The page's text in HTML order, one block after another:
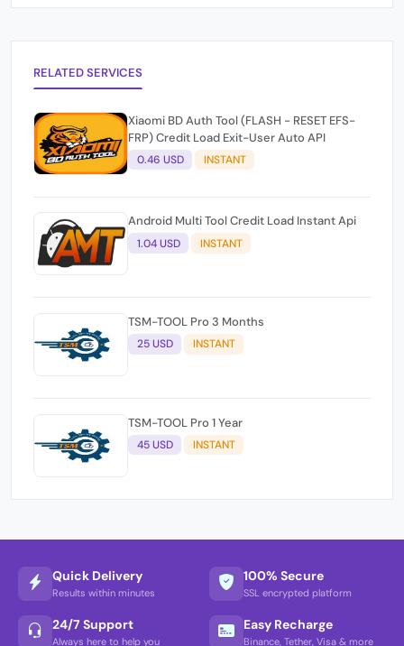
RELATED SERVICES
Xiaomi BD Auth Tool (FLASH - RESET EFS-
FRP) Credit Load Exit-User Auto API
0.46 USD INSTANT
Android Multi Tool Credit Load Instant Api
1.04 USD INSTANT
TSM-TOOL Pro 3 Months
25 USD INSTANT
TSM-TOOL Pro 1 Year
45 USD INSTANT
Quick Delivery
Results within minutes
100% Secure
SSL encrypted platform
24/7 Support
Always here to help you
Easy Recharge
Binance, Tether, Visa & more